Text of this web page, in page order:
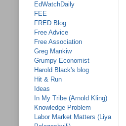
EdWatchDaily
FEE
FRED Blog
Free Advice
Free Association
Greg Mankiw
Grumpy Economist
Harold Black's blog
Hit & Run
Ideas
In My Tribe (Arnold Kling)
Knowledge Problem
Labor Market Matters (Liya